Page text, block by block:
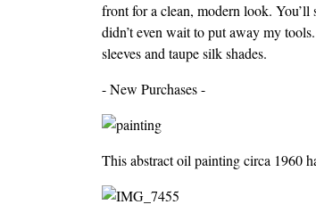
front for a clean, modern look. You’ll
didn’t even wait to put away my
sleeves and taupe silk shades.
- New Purchases -
This abstract oil painting circa 1960